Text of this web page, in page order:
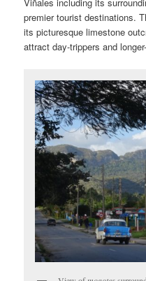
Viñales including its
premier tourist destinations.
its picturesque limestone
attract day-trippers and